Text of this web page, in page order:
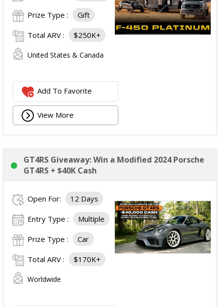
Prize Type : Gift
Total ARV : $250K+
United States & Canada
Add To Favorite
View More
GT4RS Giveaway: Win a Modified 2024 Porsche
GT4RS + $40K Cash
Open For: 12 Days
Entry Type : Multiple
Prize Type : Car
Total ARV : $170K+
Worldwide